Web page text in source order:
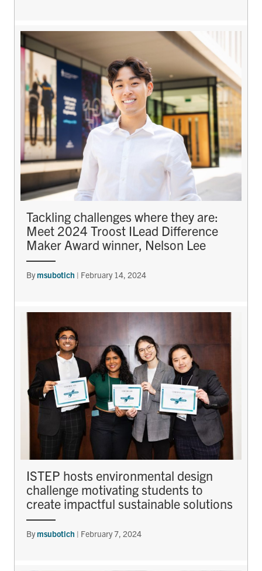
Tackling challenges where they are:
Meet 2024 Troost ILead Difference
Maker Award winner, Nelson Lee
Bymsubotich | February 14, 2024
ISTEP hosts environmental design
challenge motivating students to
create impactful sustainable solutions
Bymsubotich | February 7, 2024